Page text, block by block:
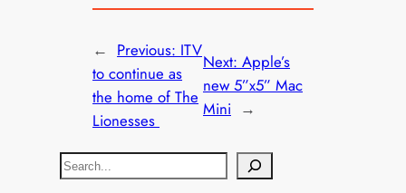
← Previous: ITV
to continue as
the home of The
Lionesses
Next: Apple’s
new 5”x5” Mac
Mini →
S